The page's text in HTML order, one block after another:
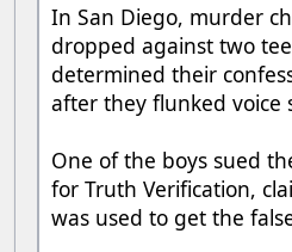
In San Diego, murder
dropped against two
determined their
after they flunked voice
One of the boys sued
for Truth Verification,
was used to get the